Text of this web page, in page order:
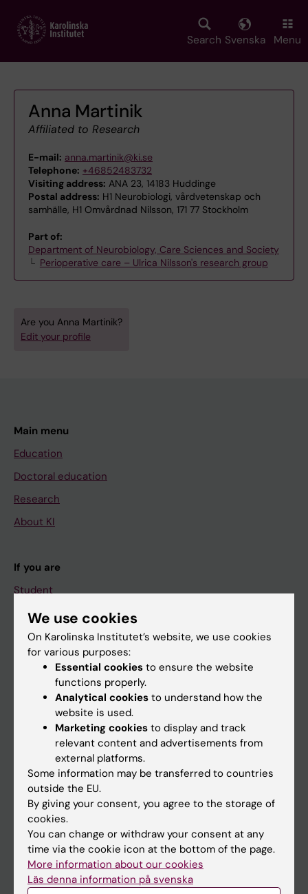
main
Search Svenska Menu
Anna Martinik
Affiliated to Research
E-mail: anna.martinik@ki.se
Telephone: +46852483732
Visiting address: ANA 23, 14183 Huddinge
Postal address: H1 Neurobiologi, vårdvetenskap och
samhälle, H1 Omvårdnad Nilsson, 171 77 Stockholm
Part of:
Department of Neurobiology, Care Sciences and Society
Perioperative care – Ulrica Nilsson's research group
Are you Anna Martinik?
Edit your profile
Main menu
Education
Doctoral education
Research
About KI
If you are
Student
Staff
Go to
Calendar
Canvas
Schedule
Student e-mail
Course and programme websites
Student at KI
We use cookies
On Karolinska Institutet’s website, we use cookies
for various purposes:
Essential cookies to ensure the website
functions properly.
Analytical cookies to understand how the
website is used.
Marketing cookies to display and track
relevant content and advertisements from
external platforms.
Some information may be transferred to countries
outside the EU.
By giving your consent, you agree to the storage of
cookies.
You can change or withdraw your consent at any
time via the cookie icon at the bottom of the page.
More information about our cookies
Läs denna information på svenska